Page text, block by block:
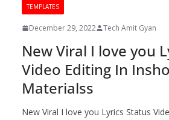
TEMPLATES
December 29, 2022 Tech Amit Gyan
New Viral I love you
Video Editing In
Materialss
New Viral I love you Lyrics Status